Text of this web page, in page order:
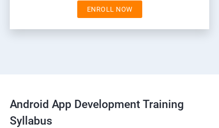
ENROLL NOW
Android App Development Training
Syllabus